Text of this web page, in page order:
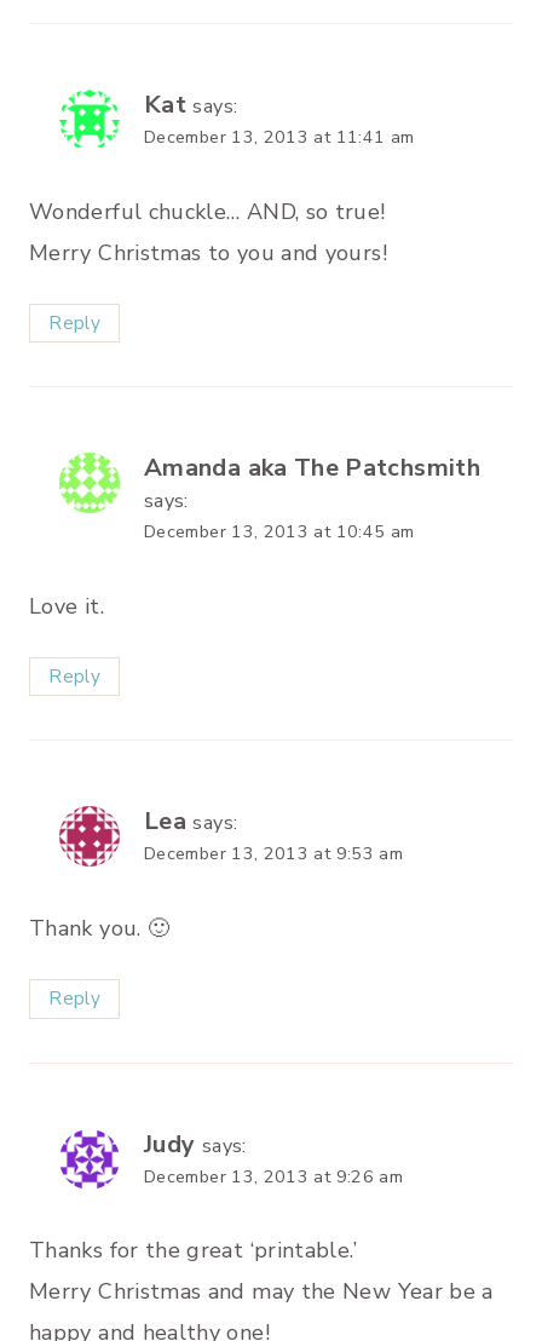
Kat says:
December 13, 2013 at 11:41 am
Wonderful chuckle… AND, so true!
Merry Christmas to you and yours!
Reply
Amanda aka The Patchsmith
says:
December 13, 2013 at 10:45 am
Love it.
Reply
Lea says:
December 13, 2013 at 9:53 am
Thank you. 🙂
Reply
Judy says:
December 13, 2013 at 9:26 am
Thanks for the great ‘printable.’
Merry Christmas and may the New Year be a
happy and healthy one!